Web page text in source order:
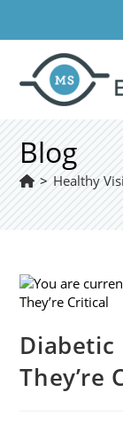
content
Blog
> Healthy
Diabetic
They’re